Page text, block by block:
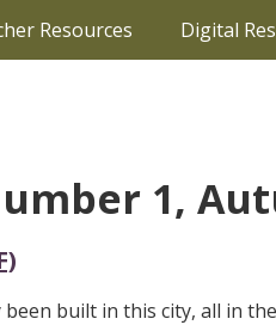
Resources Digital
1,
built in this city, all in